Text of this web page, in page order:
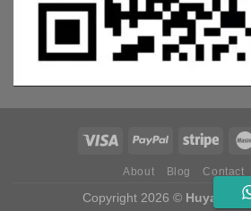
About Blog Contact
Copyright 2026 © Huyang